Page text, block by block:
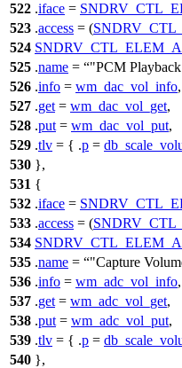
522 .iface =
523 .access = (
524
525 .name = "PCM
526 .info = wm_dac_vol_info,
527 .get = wm_dac_vol_get,
528 .put = wm_dac_vol_put,
529 .tlv = { .p =
530 },
531 {
532 .iface =
533 .access = (
534
535 .name = "Capture
536 .info = wm_adc_vol_info,
537 .get = wm_adc_vol_get,
538 .put = wm_adc_vol_put,
539 .tlv = { .p =
540 },